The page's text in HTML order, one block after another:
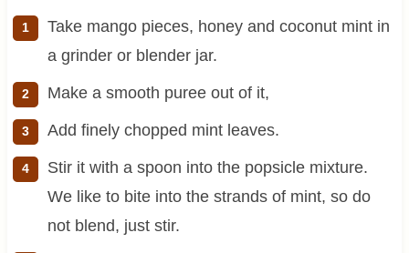
Take mango pieces, honey and coconut mint in
a grinder or blender jar.
Make a smooth puree out of it,
Add finely chopped mint leaves.
Stir it with a spoon into the popsicle mixture.
We like to bite into the strands of mint, so do
not blend, just stir.